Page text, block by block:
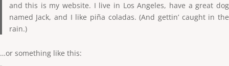
and this is my website. I live in Los Angeles, have a great dog
named Jack, and I like piña coladas. (And gettin’ caught in the
rain.)
…or something like this: